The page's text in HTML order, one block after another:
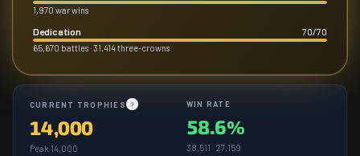
1,970 war wins
Dedication 70/70
65,670 battles · 31,414 three-crowns
CURRENT TROPHIES ?
14,000
Peak 14,000
WIN RATE
58.6%
38,511 · 27,159